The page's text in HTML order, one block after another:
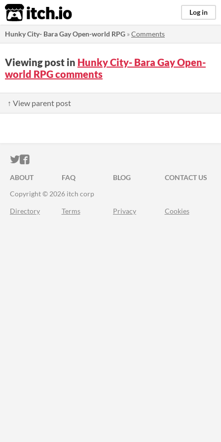
itch.io Log in
Hunky City- Bara Gay Open-world RPG »Comments
Viewing post in Hunky City- Bara Gay Open-
world RPG comments
↑ View parent post
ITCH.IO ON TWITTER
ITCH.IO ON FACEBOOK
ABOUT FAQ BLOG
CONTACT US
Copyright © 2026 itch corp
Directory Terms Privacy Cookies